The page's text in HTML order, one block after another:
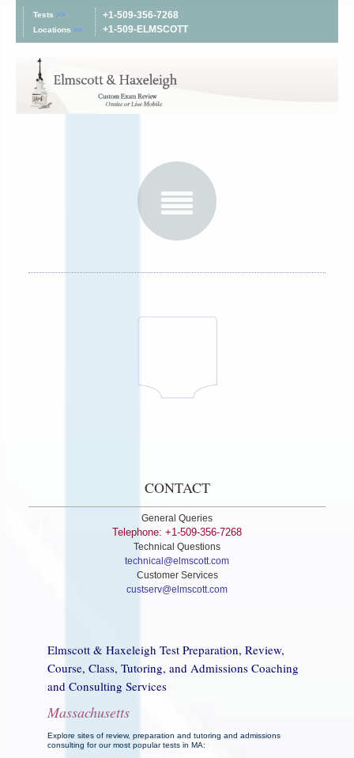
Tests >>
Locations >>
+1-509-356-7268
+1-509-ELMSCOTT
CONTACT
General Queries
Telephone: +1-509-356-7268
Technical Questions
technical@elmscott.com
Customer Services
custserv@elmscott.com
Elmscott & Haxeleigh Test Preparation, Review,
Course, Class, Tutoring, and Admissions Coaching
and Consulting Services
Massachusetts
Explore sites of review, preparation and tutoring and admissions
consulting for our most popular tests in MA: